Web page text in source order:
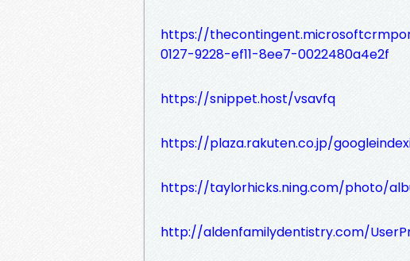
https://
0127-9228-ef11-8ee7-0022480a4e2f
https://snippet.host/vsavfq
https://plaza.rakuten.co.jp/
https://taylorhicks.ning.com/photo/
http://aldenfamilydentistry.com/